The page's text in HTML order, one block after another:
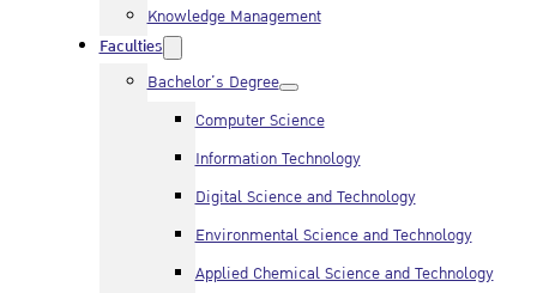
Knowledge Management
Faculties
Bachelor’s Degree
Computer Science
Information Technology
Digital Science and Technology
Environmental Science and Technology
Applied Chemical Science and Technology